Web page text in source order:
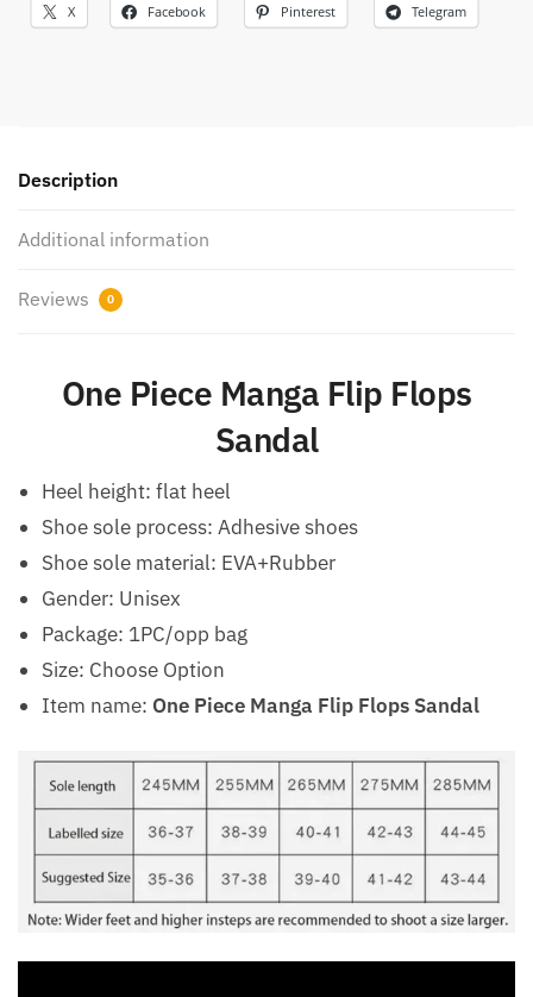
X Facebook Pinterest Telegram
Description
Additional information
Reviews 0
One Piece Manga Flip Flops
Sandal
Heel height: flat heel
Shoe sole process: Adhesive shoes
Shoe sole material: EVA+Rubber
Gender: Unisex
Package: 1PC/opp bag
Size: Choose Option
Item name: One Piece Manga Flip Flops Sandal